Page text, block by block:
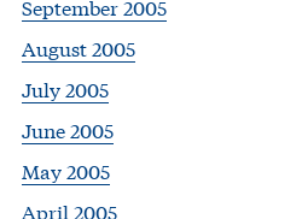
September 2005
August 2005
July 2005
June 2005
May 2005
April 2005